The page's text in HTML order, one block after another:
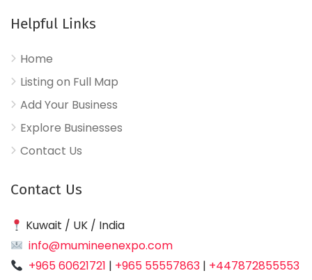
Helpful Links
Home
Listing on Full Map
Add Your Business
Explore Businesses
Contact Us
Contact Us
Kuwait / UK / India
info@mumineenexpo.com
+965 60621721 | +965 55557863 | +447872855553